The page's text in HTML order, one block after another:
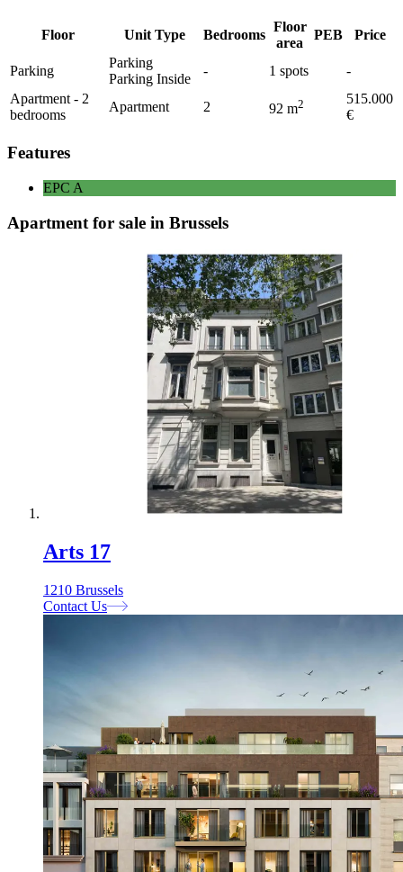
Floor Unit Type Bedrooms
Floor
area
PEB Price
Parking
Parking
Parking Inside
- 1 spots
-
Apartment - 2
bedrooms
Apartment 2 92 m2
515.000
€
Features
EPC A
Apartment for sale in Brussels
Arts 17
1210 Brussels
Contact Us